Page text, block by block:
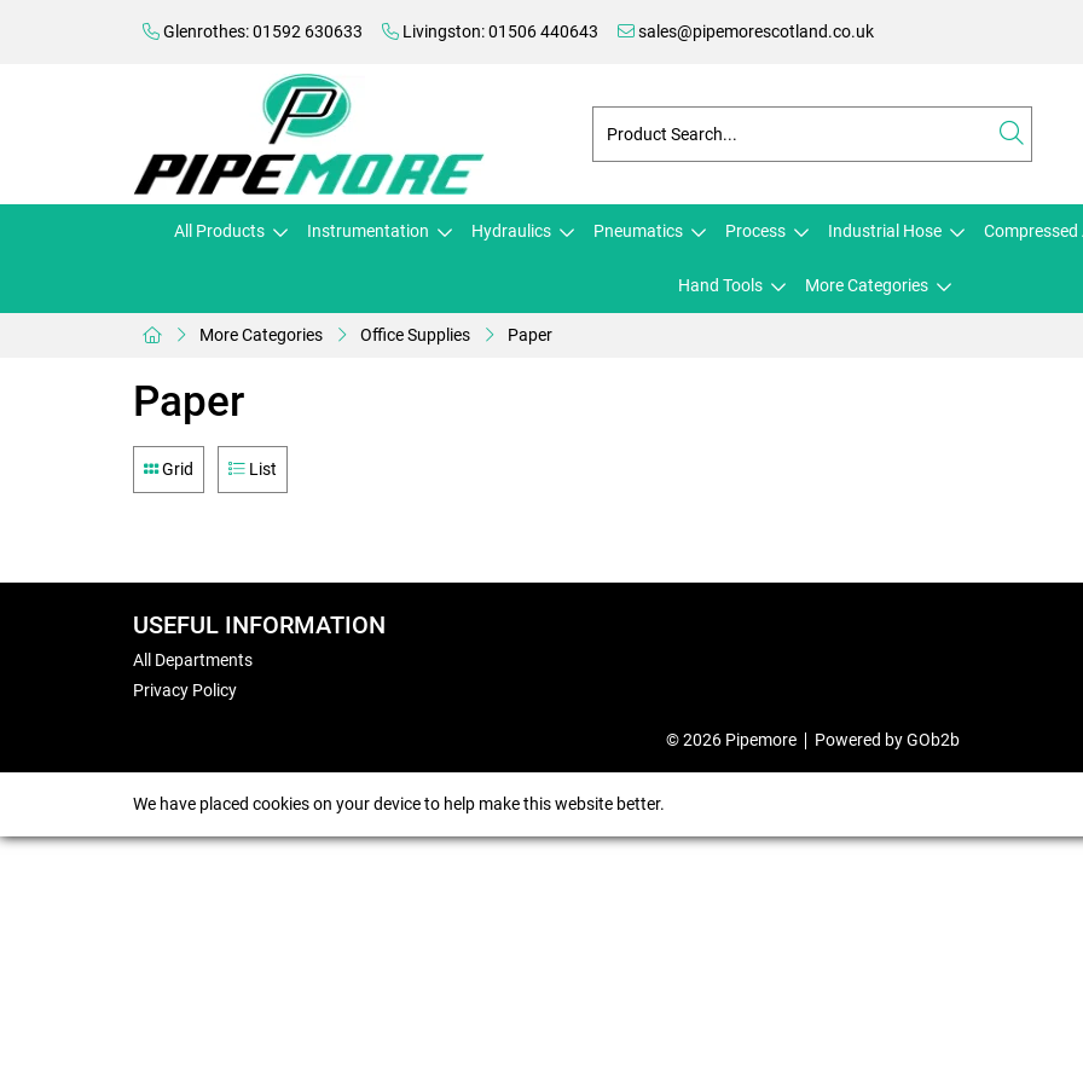
Glenrothes: 01592 630633 Livingston: 01506 440643 sales@pipemorescotland.co.uk
All Products Instrumentation Hydraulics Pneumatics Process Industrial Hose Compressed
Hand Tools More Categories
More Categories Office Supplies Paper
Paper
Grid List
USEFUL INFORMATION
All Departments
Privacy Policy
© 2026 Pipemore Powered by GOb2b
We have placed cookies on your device to help make this website better.